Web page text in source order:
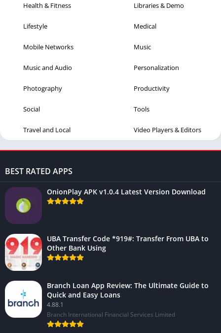
Health & Fitness Libraries & Demo
Lifestyle Medical
Mobile Networks Music
Music and Audio Personalization
Photography Productivity
Social Tools
Travel and Local Video Players & Editors
BEST RATED APPS
OnionPlay APK v1.0.4 Latest Version Download
UBA Transfer Code *919#: Transfer From UBA to
Other Bank Using
Branch Loan App Review: The Ultimate Guide to
Quick and Easy Loans
4.88.1
Branch International Financial Services Limited